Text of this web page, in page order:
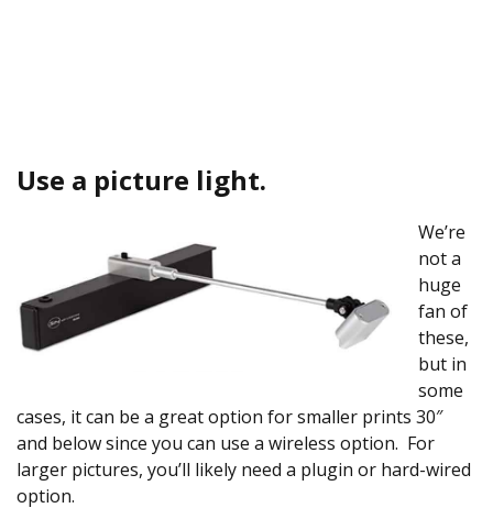
Use a picture light.
We’re
not a
huge
fan of
these,
but in
some
cases, it can be a great option for smaller prints 30″
and below since you can use a wireless option. For
larger pictures, you’ll likely need a plugin or hard-wired
option.